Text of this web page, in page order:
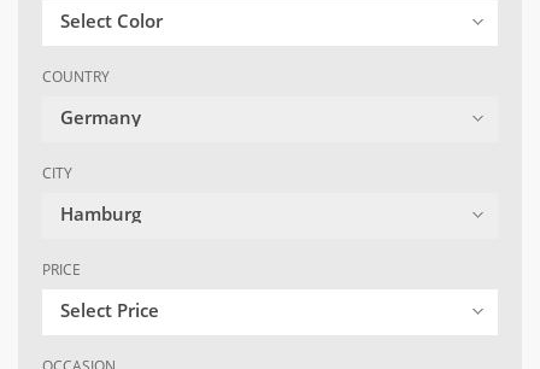
Select Color
COUNTRY
Germany
CITY
Hamburg
PRICE
Select Price